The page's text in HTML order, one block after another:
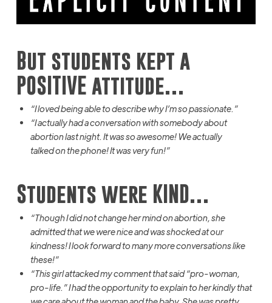
But students kept a
POSITIVE attitude…
“I loved being able to describe why I’m so passionate.”
“I actually had a conversation with somebody about
abortion last night. It was so awesome! Weactually
talkedon the phone! It was very fun!”
Students were KIND…
“Though I did not change her mind on abortion, she
admitted that we were nice and was shocked at our
kindness! I look forwardtomany more conversations like
these!”
“This girl attacked my comment thatsaid“pro-woman,
pro-life.” I had the opportunity to explain to her kindly that